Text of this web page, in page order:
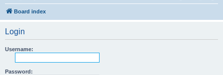
Board index
Login
Username:
Password: